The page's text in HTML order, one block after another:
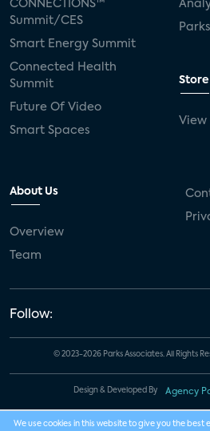
CONNECTIONS™
Summit/CES
Smart Energy Summit
Connected Health
Summit
Future Of Video
Smart Spaces
Store
View
About Us
Overview
Team
Follow:
© 2023-2026 Parks Associates. All Rights
Design & Developed By Agency
We use cookies in this website to give you the best